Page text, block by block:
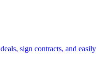
sign contracts, and easily